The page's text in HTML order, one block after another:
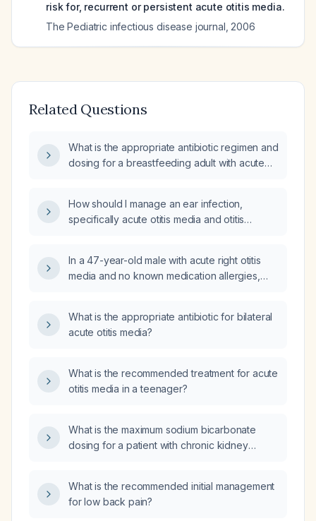
risk for, recurrent or persistent acute otitis media.
The Pediatric infectious disease journal 2006
Related Questions
What is the appropriate antibiotic regimen and
dosing for a breastfeeding adult with acute
How should I manage an ear infection,
specifically acute otitis media and otitis
urgent referral?
In a 47-year-old male with acute right otitis
media and no known medication allergies,
What is the appropriate antibiotic for bilateral
acute otitis media?
What is the recommended treatment for acute
otitis media in a teenager?
What is the maximum sodium bicarbonate
dosing for a patient with chronic kidney
What is the recommended initial management
for low back pain?